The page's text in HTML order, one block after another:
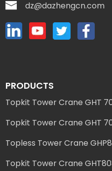
dz@dazhengcn.com
PRODUCTS
Topkit Tower Crane GHT
Topkit Tower Crane GHT
Topless Tower Crane
Topkit Tower Crane